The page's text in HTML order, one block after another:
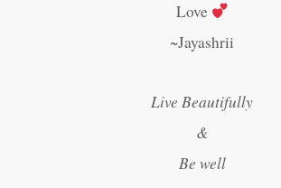
Love
~Jayashrii
Live Beautifully
&
Be well